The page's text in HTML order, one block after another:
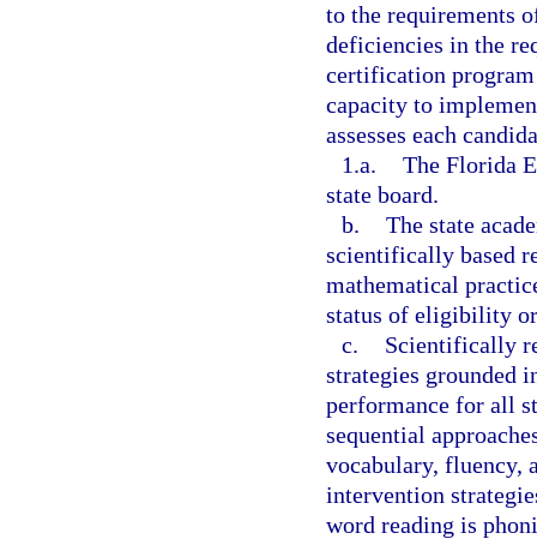
to the requirements
deficiencies in the
certification
capacity to
assesses each
1.a. The Florida
state board.
b. The state
scientifically based
mathematical
status of eligibility
c.
Scientifically
strategies grounded
performance for all
sequential
vocabulary, fluency,
intervention
word reading is